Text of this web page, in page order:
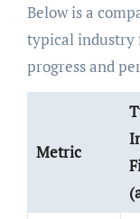
Below is a
typical industry
progress and
Metric